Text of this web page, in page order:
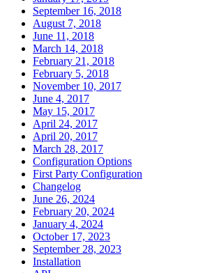
September 16, 2018
August 7, 2018
June 11, 2018
March 14, 2018
February 21, 2018
February 5, 2018
November 10, 2017
June 4, 2017
May 15, 2017
April 24, 2017
April 20, 2017
March 28, 2017
Configuration Options
First Party Configuration
Changelog
June 26, 2024
February 20, 2024
January 4, 2024
October 17, 2023
September 28, 2023
Installation